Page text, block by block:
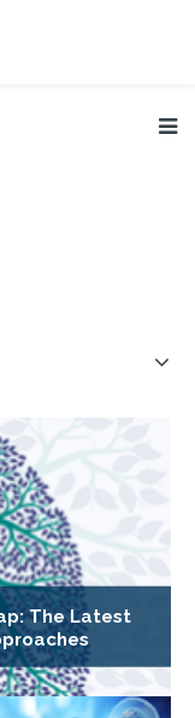
The Latest